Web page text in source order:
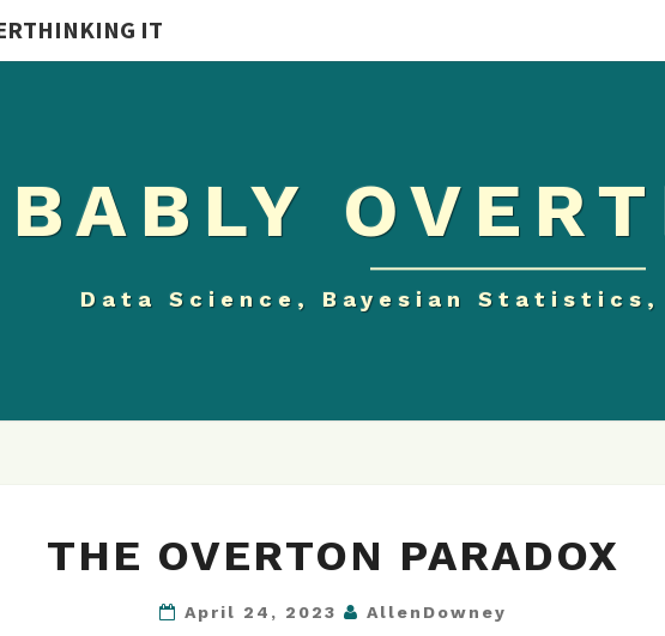
IT
Data Science, Bayesian Statistics,
OVERTON
THE OVERTON PARADOX
April 24, 2023 AllenDowney